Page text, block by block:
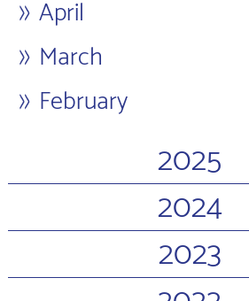
April
March
February
2025
2024
2023